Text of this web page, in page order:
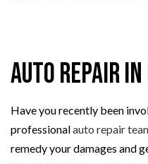
Auto Repair
Have you recently been
professionalauto repair
remedy your damages and